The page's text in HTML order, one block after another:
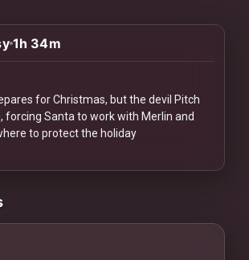
1h 34m
for Christmas, but the devil Pitch
forcing Santa to work with Merlin and
to protect the holiday
Movies & Vintage Films to Stream movies